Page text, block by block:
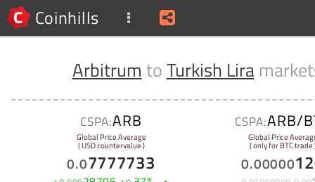
Coinhills
Arbitrum toTurkish Lira
CSPA:ARB
Global Price Average
( USD countervalue )
0.07777733
CSPA:ARB/
Global Price
( only for BTC trade
0.00000